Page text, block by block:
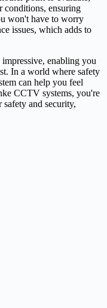
conditions, ensuring
won't have to worry
issues, which adds to
enabling you
In a world where safety
can help you feel
CCTV systems, you're
and security,